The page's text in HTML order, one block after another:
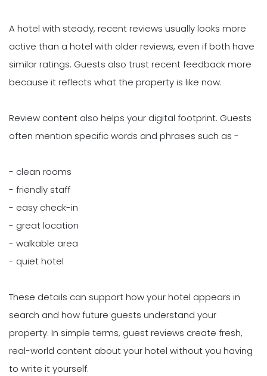
A hotel with steady, recent reviews usually looks more
active than a hotel with older reviews, even if both have
similar ratings. Guests also trust recent feedback more
because it reflects what the property is like now.
Review content also helps your digital footprint. Guests
often mention specific words and phrases such as -
- clean rooms
- friendly staff
- easy check-in
- great location
- walkable area
- quiet hotel
These details can support how your hotel appears in
search and how future guests understand your
property. In simple terms, guest reviews create fresh,
real-world content about your hotel without you having
to write it yourself.